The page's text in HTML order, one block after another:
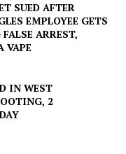
SUED AFTER
EMPLOYEE GETS
ARREST,
VAPE
IN WEST
2